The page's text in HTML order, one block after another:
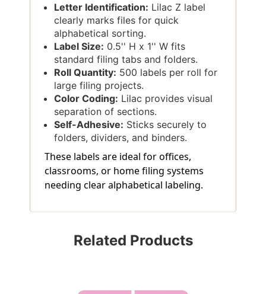
Letter Identification: Lilac Z label
clearly marks files for quick
alphabetical sorting.
Label Size: 0.5'' H x 1'' W fits
standard filing tabs and folders.
Roll Quantity: 500 labels per roll for
large filing projects.
Color Coding: Lilac provides visual
separation of sections.
Self-Adhesive: Sticks securely to
folders, dividers, and binders.
These labels are ideal for offices,
classrooms, or home filing systems
needing clear alphabetical labeling.
Related Products